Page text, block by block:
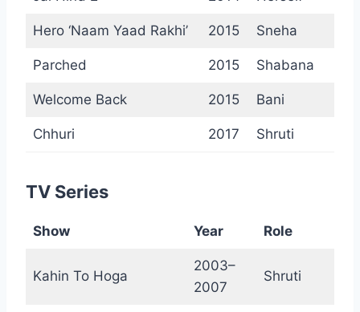
Hero ‘Naam Yaad Rakhi’ 2015 Sneha
Parched 2015 Shabana
Welcome Back 2015 Bani
Chhuri 2017 Shruti
TV Series
Show Year Role
Kahin To Hoga
2003–
2007
Shruti